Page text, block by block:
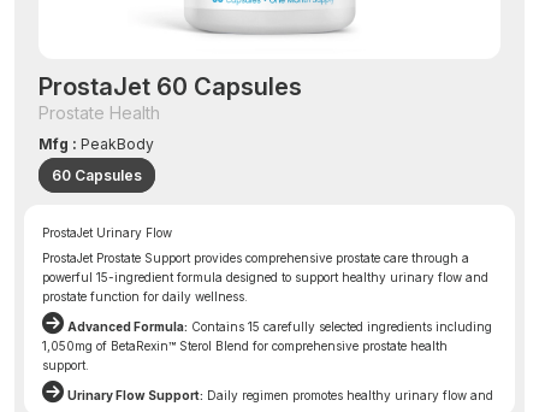
ProstaJet 60 Capsules
Prostate Health
Mfg : PeakBody
60 Capsules
ProstaJet Urinary Flow
ProstaJet Prostate Support provides comprehensive prostate care through a
powerful 15-ingredient formula designed to support healthy urinary flow and
prostate function for daily wellness.
Advanced Formula: Contains 15 carefully selected ingredients including
1,050mg of BetaRexin™ Sterol Blend for comprehensive prostate health
support.
Urinary Flow Support: Daily regimen promotes healthy urinary flow and